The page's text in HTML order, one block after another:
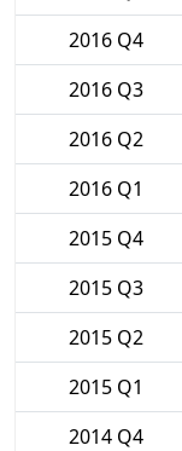
2016 Q4
2016 Q3
2016 Q2
2016 Q1
2015 Q4
2015 Q3
2015 Q2
2015 Q1
2014 Q4